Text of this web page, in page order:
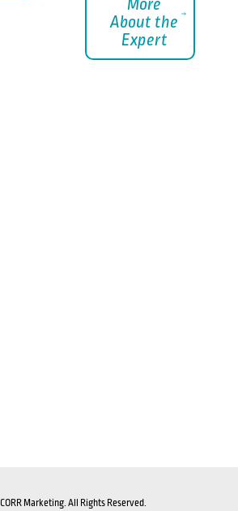
More
About the
Expert
Marketing. All Rights Reserved.